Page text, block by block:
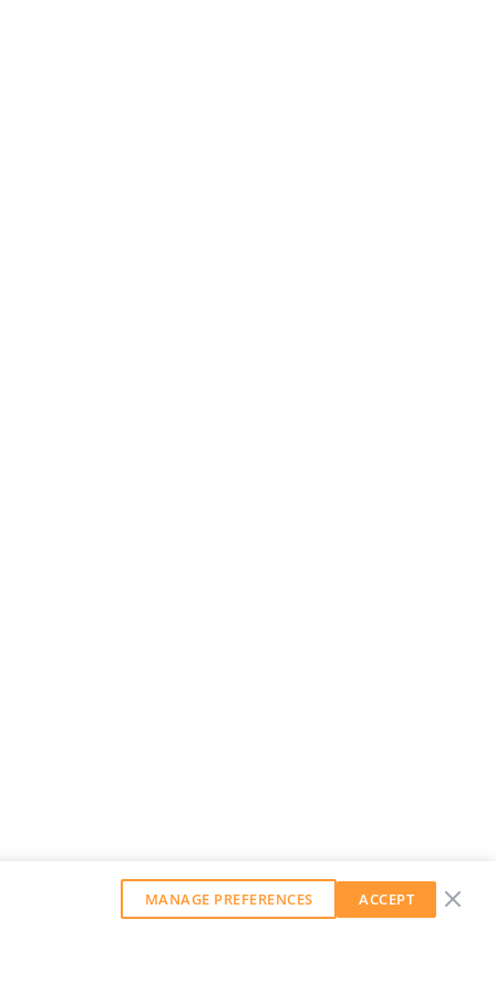
MANAGE PREFERENCES ACCEPT